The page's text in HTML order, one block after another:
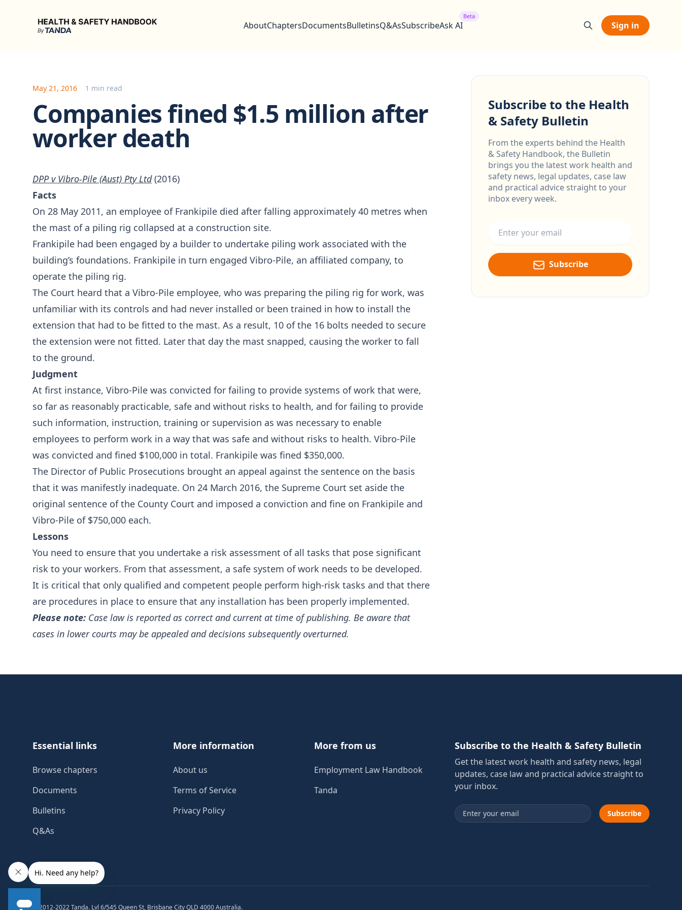
Health & Safety Handbook
AboutChaptersDocumentsBulletinsQ&AsSubscribeAsk AI
Beta
Sign in
May 21, 2016 1 min read
Companies fined $1.5 million after
worker death
DPP v Vibro-Pile (Aust) Pty Ltd(2016)
Facts
On 28 May 2011, an employee of Frankipile died after falling approximately 40 metres when
the mast of a piling rig collapsed at a construction site.
Frankipile had been engaged by a builder to undertake piling work associated with the
building’s foundations. Frankipile in turn engaged Vibro-Pile, an affiliated company, to
operate the piling rig.
The Court heard that a Vibro-Pile employee, who was preparing the piling rig for work, was
unfamiliar with its controls and had never installed or been trained in how to install the
extension that had to be fitted to the mast. As a result, 10 of the 16 bolts needed to secure
the extension were not fitted. Later that day the mast snapped, causing the worker to fall
to the ground.
Judgment
At first instance, Vibro-Pile was convicted for failing to provide systems of work that were,
so far as reasonably practicable, safe and without risks to health, and for failing to provide
such information, instruction, training or supervision as was necessary to enable
employees to perform work in a way that was safe and without risks to health. Vibro-Pile
was convicted and fined $100,000 in total. Frankipile was fined $350,000.
The Director of Public Prosecutions brought an appeal against the sentence on the basis
that it was manifestly inadequate. On 24 March 2016, the Supreme Court set aside the
original sentence of the County Court and imposed a conviction and fine on Frankipile and
Vibro-Pile of $750,000 each.
Lessons
You need to ensure that you undertake a risk assessment of all tasks that pose significant
risk to your workers. From that assessment, a safe system of work needs to be developed.
It is critical that only qualified and competent people perform high-risk tasks and that there
are procedures in place to ensure that any installation has been properly implemented.
Please note: Case law is reported as correct and current at time of publishing. Be aware that
cases in lower courts may be appealed and decisions subsequently overturned.
Subscribe to the Health
& Safety Bulletin
From the experts behind the Health
& Safety Handbook, the Bulletin
brings you the latest work health and
safety news, legal updates, case law
and practical advice straight to your
inbox every week.
Subscribe
Essential links
Browse chapters
Documents
Bulletins
Q&As
More information
About us
Terms of Service
Privacy Policy
More from us
Employment Law Handbook
Tanda
Subscribe to the Health & Safety Bulletin
Get the latest work health and safety news, legal
updates, case law and practical advice straight to
your inbox.
Email address Subscribe
© 2012-2022 Tanda. Lvl 6/545 Queen St, Brisbane City QLD 4000 Australia.